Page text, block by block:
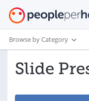
Browse by Category
Slide